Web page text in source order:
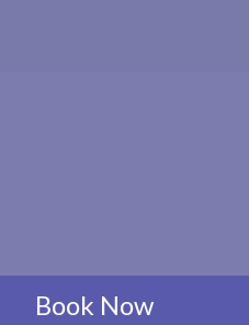
Book Now